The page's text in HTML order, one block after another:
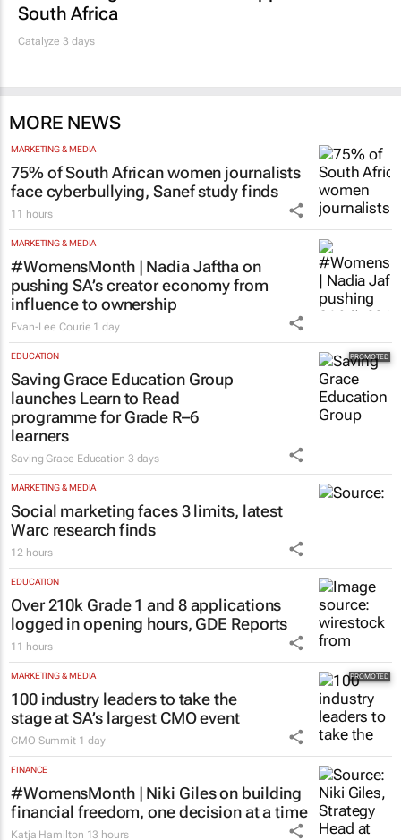
South Africa
Catalyze 3 days
MORE NEWS
MARKETING & MEDIA
75% of South African women journalists
face cyberbullying, Sanef study finds
11 hours
MARKETING & MEDIA
#WomensMonth | Nadia Jaftha on
pushing SA’s creator economy from
influence to ownership
Evan-Lee Courie 1 day
EDUCATION
Saving Grace Education Group
launches Learn to Read
programme for Grade R–6
learners
Saving Grace Education 3 days
MARKETING & MEDIA
Social marketing faces 3 limits, latest
Warc research finds
12 hours
EDUCATION
Over 210k Grade 1 and 8 applications
logged in opening hours, GDE Reports
11 hours
MARKETING & MEDIA
100 industry leaders to take the
stage at SA’s largest CMO event
CMO Summit 1 day
FINANCE
#WomensMonth | Niki Giles on building
financial freedom, one decision at a time
Katja Hamilton 13 hours